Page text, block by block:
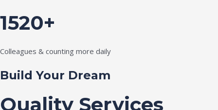
1520+
Colleagues & counting more daily
Build Your Dream
Quality Services